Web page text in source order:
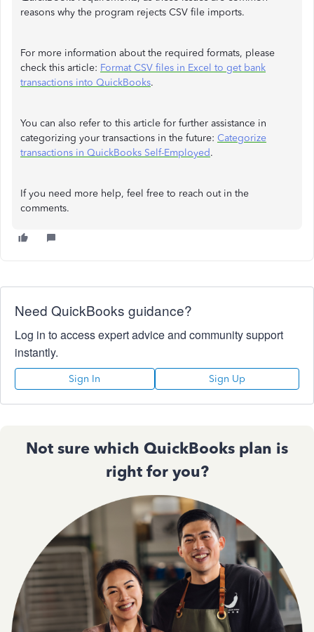
reasons why the program rejects CSV file imports.
For more information about the required formats, please
check this article: Format CSV files in Excel to get bank
transactions into QuickBooks.
You can also refer to this article for further assistance in
categorizing your transactions in the future: Categorize
transactions in QuickBooks Self-Employed.
If you need more help, feel free to reach out in the
comments.
Need QuickBooks guidance?
Log in to access expert advice and community support
instantly.
Sign In Sign Up
Not sure which QuickBooks plan is
right for you?